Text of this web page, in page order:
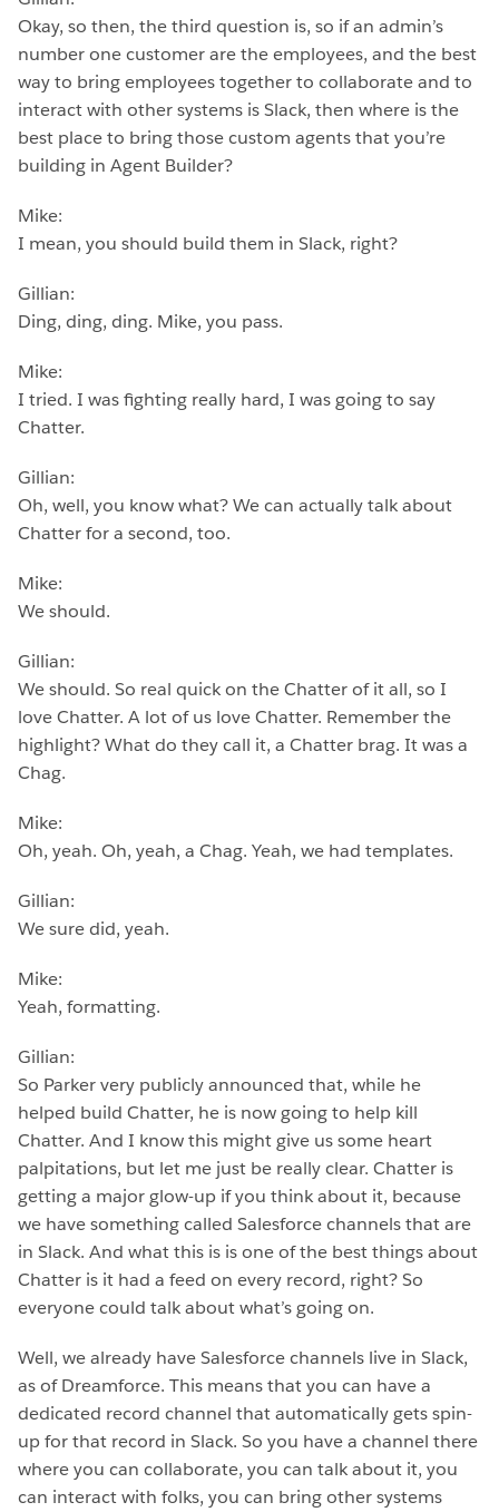
Okay, so then, the third question is, so if an admin’s
number one customer are the employees, and the best
way to bring employees together to collaborate and to
interact with other systems is Slack, then where is the
best place to bring those custom agents that you’re
building in Agent Builder?
Mike:
I mean, you should build them in Slack, right?
Gillian:
Ding, ding, ding. Mike, you pass.
Mike:
I tried. I was fighting really hard, I was going to say
Chatter.
Gillian:
Oh, well, you know what? We can actually talk about
Chatter for a second, too.
Mike:
We should.
Gillian:
We should. So real quick on the Chatter of it all, so I
love Chatter. A lot of us love Chatter. Remember the
highlight? What do they call it, a Chatter brag. It was a
Chag.
Mike:
Oh, yeah. Oh, yeah, a Chag. Yeah, we had templates.
Gillian:
We sure did, yeah.
Mike:
Yeah, formatting.
Gillian:
So Parker very publicly announced that, while he
helped build Chatter, he is now going to help kill
Chatter. And I know this might give us some heart
palpitations, but let me just be really clear. Chatter is
getting a major glow-up if you think about it, because
we have something called Salesforce channels that are
in Slack. And what this is is one of the best things about
Chatter is it had a feed on every record, right? So
everyone could talk about what’s going on.
Well, we already have Salesforce channels live in Slack,
as of Dreamforce. This means that you can have a
dedicated record channel that automatically gets spin-
up for that record in Slack. So you have a channel there
where you can collaborate, you can talk about it, you
can interact with folks, you can bring other systems